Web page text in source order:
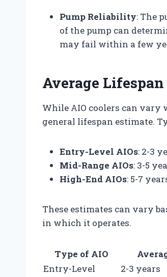
Pump Reliability: The
of the pump can
may fail within a few
Average
While AIO coolers can
general lifespan estimate.
Entry-Level AIOs: 2-3
Mid-Range AIOs: 3-5
High-End AIOs: 5-7
These estimates can vary
in which it operates.
Type of AIO
Entry-Level
2-3 years